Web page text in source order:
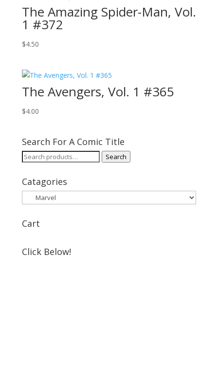
The Amazing Spider-Man, Vol.
1 #372
$4.50
The Avengers, Vol. 1 #365
$4.00
Search For A Comic Title
Search
Search
Catagories
Cart
Click Below!